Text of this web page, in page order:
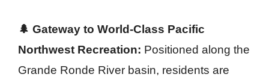
🌲 Gateway to World-Class Pacific
Northwest Recreation: Positioned along the
Grande Ronde River basin, residents are